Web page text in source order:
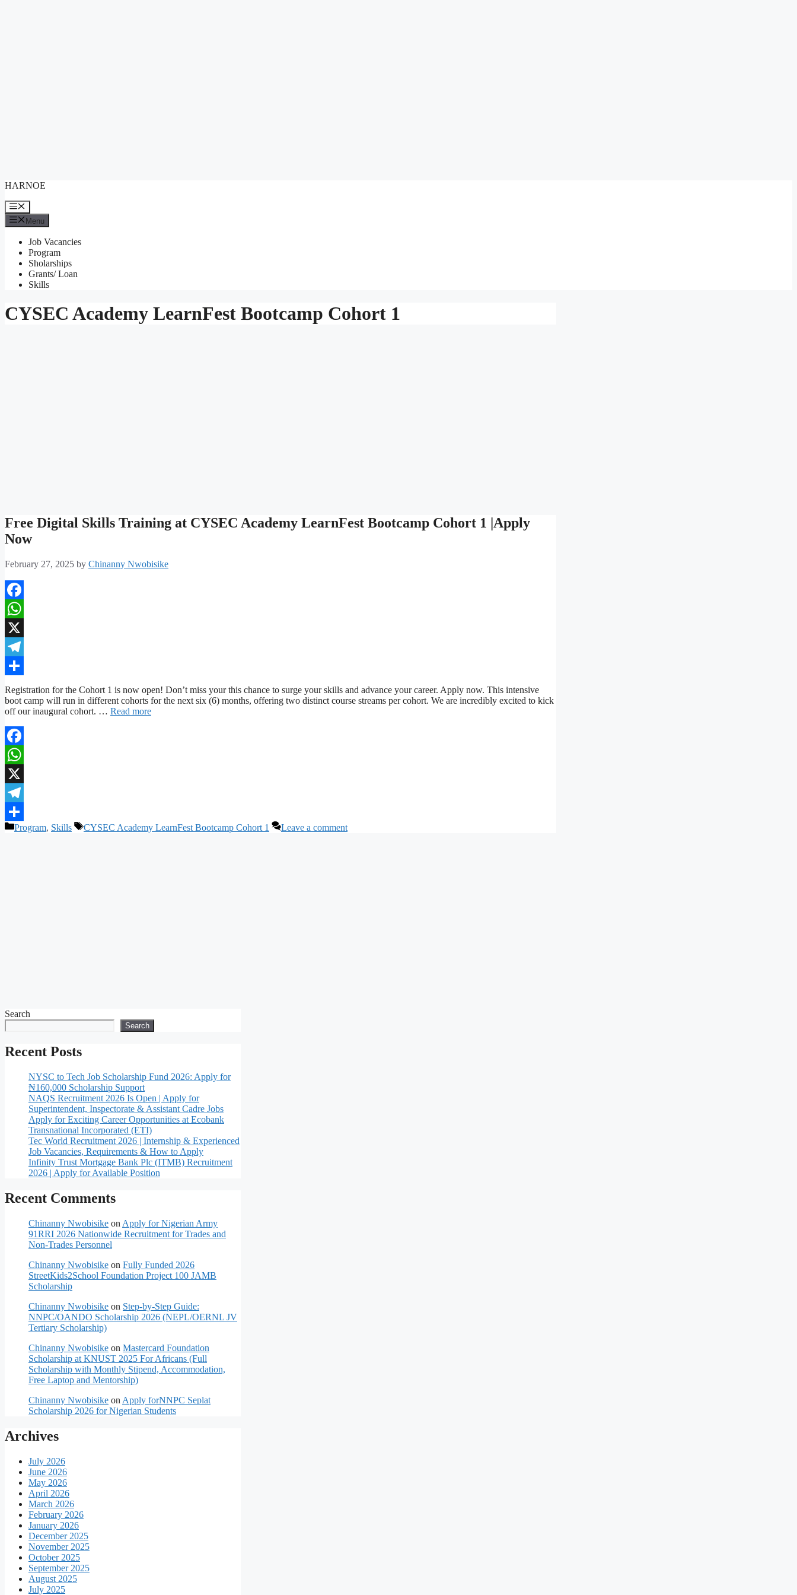
to
HARNOE
Menu
Menu
Job Vacancies
Program
Sholarships
Grants/ Loan
Skills
CYSEC Academy LearnFest Bootcamp Cohort 1
Free Digital Skills Training at CYSEC Academy LearnFest Bootcamp Cohort 1 |Apply
Now
February 27, 2025 by Chinanny Nwobisike
Facebook
WhatsApp
X
Telegram
Share
Registration for the Cohort 1 is now open! Don’t miss your this chance to surge your skills and advance your career. Apply now. This intensive
boot camp will run in different cohorts for the next six (6) months, offering two distinct course streams per cohort. We are incredibly excited to kick
off our inaugural cohort. … Read more
Facebook
WhatsApp
X
Telegram
Share
Categories
Program, Skills Tags
CYSEC Academy LearnFest Bootcamp Cohort 1 Leave a comment
Search
Search
Recent Posts
NYSC to Tech Job Scholarship Fund 2026: Apply for
₦160,000 Scholarship Support
NAQS Recruitment 2026 Is Open | Apply for
Superintendent, Inspectorate & Assistant Cadre Jobs
Apply for Exciting Career Opportunities at Ecobank
Transnational Incorporated (ETI)
Tec World Recruitment 2026 | Internship & Experienced
Job Vacancies, Requirements & How to Apply
Infinity Trust Mortgage Bank Plc (ITMB) Recruitment
2026 | Apply for Available Position
Recent Comments
Chinanny Nwobisike on Apply for Nigerian Army
91RRI 2026 Nationwide Recruitment for Trades and
Non-Trades Personnel
Chinanny Nwobisike on Fully Funded 2026
StreetKids2School Foundation Project 100 JAMB
Scholarship
Chinanny Nwobisike on Step-by-Step Guide:
NNPC/OANDO Scholarship 2026 (NEPL/OERNL JV
Tertiary Scholarship)
Chinanny Nwobisike on Mastercard Foundation
Scholarship at KNUST 2025 For Africans (Full
Scholarship with Monthly Stipend, Accommodation,
Free Laptop and Mentorship)
Chinanny Nwobisike on Apply forNNPC Seplat
Scholarship 2026 for Nigerian Students
Archives
July 2026
June 2026
May 2026
April 2026
March 2026
February 2026
January 2026
December 2025
November 2025
October 2025
September 2025
August 2025
July 2025